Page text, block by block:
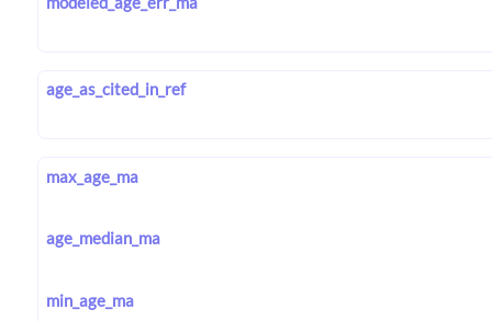
age_as_cited_in_ref
max_age_ma
age_median_ma
min_age_ma